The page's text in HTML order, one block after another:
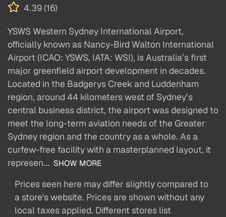
4.39 (16)
YSWS Western Sydney International Airport,
officially known as Nancy-Bird Walton International
Airport (ICAO: YSWS, IATA: WSI), is Australia’s first
major greenfield airport development in decades.
Located in the Badgerys Creek and Luddenham
region, around 44 kilometers west of Sydney’s
central business district, the airport was designed to
meet the long-term aviation needs of the Greater
Sydney region and the country as a whole. As a
curfew-free facility with a masterplanned layout, it
represen... SHOW MORE
Prices seen here may differ slightly compared to
a store's website. Prices are shown without any
local taxes applied. Different stores list